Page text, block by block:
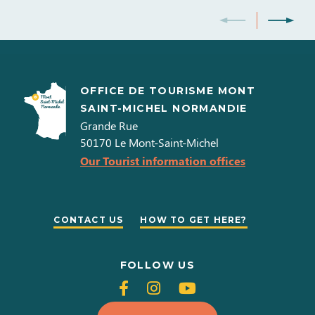
OFFICE DE TOURISME MONT
SAINT-MICHEL NORMANDIE
Grande Rue
50170 Le Mont-Saint-Michel
Our Tourist information offices
CONTACT US HOW TO GET HERE?
FOLLOW US
FollowFollowFollow